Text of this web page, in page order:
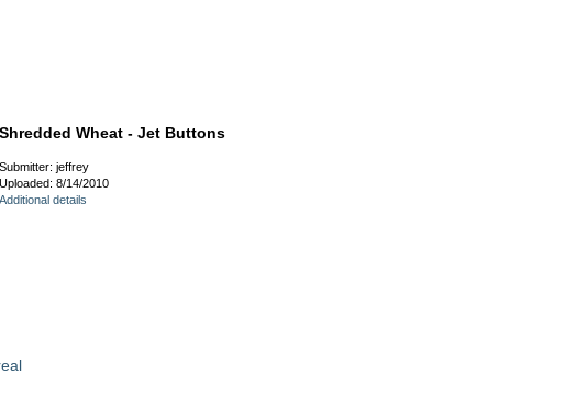
Shredded Wheat - Jet Buttons
Submitter: jeffrey
Uploaded: 8/14/2010
Additional details